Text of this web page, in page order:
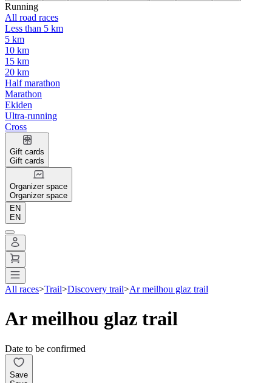
Running
All road races
Less than 5 km
5 km
10 km
15 km
20 km
Half marathon
Marathon
Ekiden
Ultra-running
Cross
Gift cards
Gift cards
Organizer space
Organizer space
EN
EN
All races>Trail>Discovery trail>Ar meilhou glaz trail
Ar meilhou glaz trail
Date to be confirmed
Save